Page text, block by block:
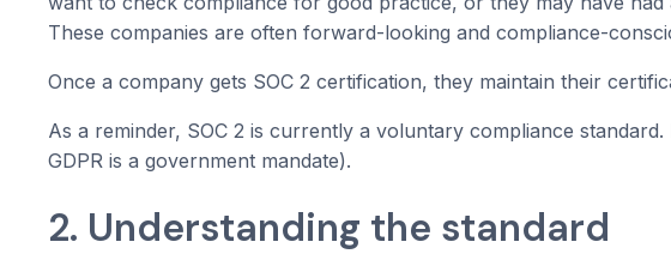
These companies are often forward-looking and compliance-
Once a company gets SOC 2 certification, they maintain their
As a reminder, SOC 2 is currently a voluntary compliance
GDPR is a government mandate).
2. Understanding the standard